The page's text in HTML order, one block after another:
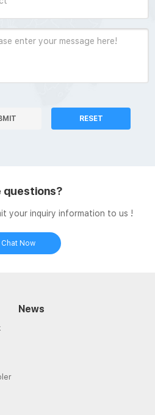
RESET
questions?
your inquiry information to us !
Chat Now
News